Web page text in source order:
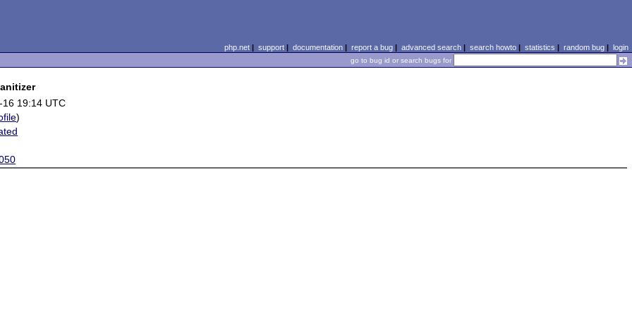
php.net| support| documentation| report a bug| advanced search| search howto| statistics | random bug| login
go to bug id or search bugs for
16 19:14 UTC
)